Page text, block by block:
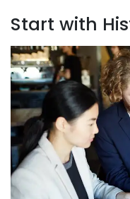
Start with